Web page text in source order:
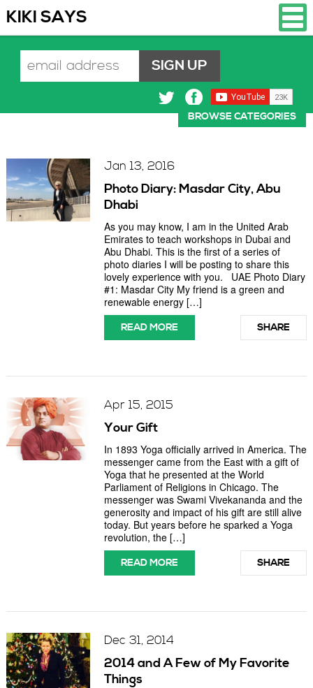
KIKI SAYS
Jan 13, 2016
Photo Diary: Masdar City, Abu
Dhabi
As you may know, I am in the United Arab
Emirates to teach workshops in Dubai and
Abu Dhabi. This is the first of a series of
photo diaries I will be posting to share this
lovely experience with you. UAE Photo Diary
#1: Masdar City My friend is a green and
renewable energy […]
READ MORE SHARE
Apr 15, 2015
Your Gift
In 1893 Yoga officially arrived in America. The
messenger came from the East with a gift of
Yoga that he presented at the World
Parliament of Religions in Chicago. The
messenger was Swami Vivekananda and the
generosity and impact of his gift are still alive
today. But years before he sparked a Yoga
revolution, the […]
READ MORE SHARE
Dec 31, 2014
2014 and A Few of My Favorite
Things
BROWSE CATEGORIES